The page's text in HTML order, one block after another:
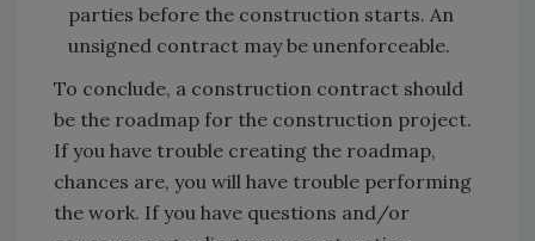
parties before the construction starts. An
unsigned contract may be unenforceable.
To conclude, a construction contract should
be the roadmap for the construction project.
If you have trouble creating the roadmap,
chances are, you will have trouble performing
the work. If you have questions and/or